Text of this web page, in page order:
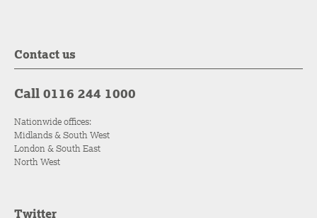
Contact us
Call 0116 244 1000
Nationwide offices:
Midlands & South West
London & South East
North West
Twitter